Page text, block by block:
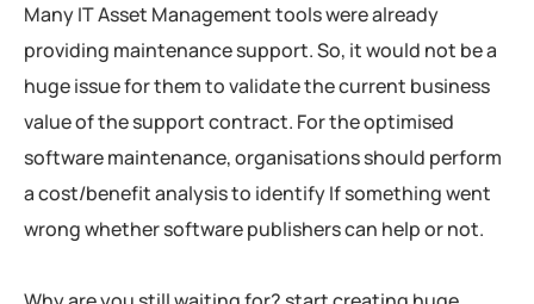
Many IT Asset Management tools were already
providing maintenance support. So, it would not be a
huge issue for them to validate the current business
value of the support contract. For the optimised
software maintenance, organisations should perform
a cost/benefit analysis to identify If something went
wrong whether software publishers can help or not.